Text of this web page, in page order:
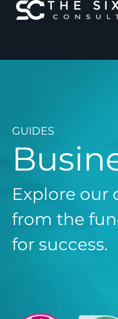
GUIDES
Explore our
from the
for success.